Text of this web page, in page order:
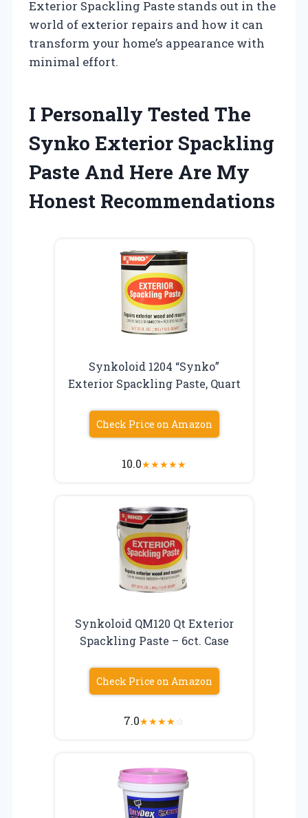
Exterior Spackling Paste stands out in the
world of exterior repairs and how it can
transform your home’s appearance with
minimal effort.
I Personally Tested The
Synko Exterior Spackling
Paste And Here Are My
Honest Recommendations
Synkoloid 1204 “Synko”
Exterior Spackling Paste, Quart
Check Price on Amazon
10.0★★★★★
Synkoloid QM120 Qt Exterior
Spackling Paste – 6ct. Case
Check Price on Amazon
7.0★★★★☆